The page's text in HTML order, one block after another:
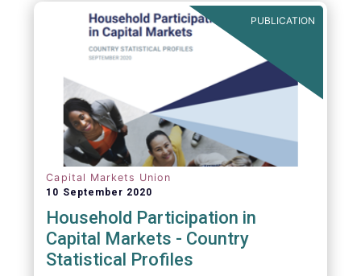
PUBLICATION
Capital Markets Union
10 September 2020
Household Participation in
Capital Markets - Country
Statistical Profiles